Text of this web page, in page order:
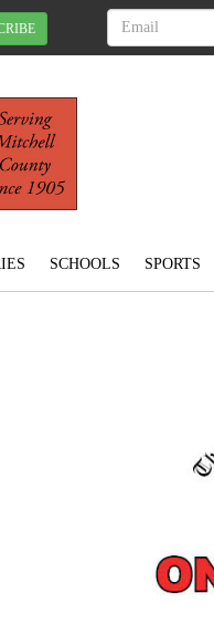
SCHOOLS SPORTS